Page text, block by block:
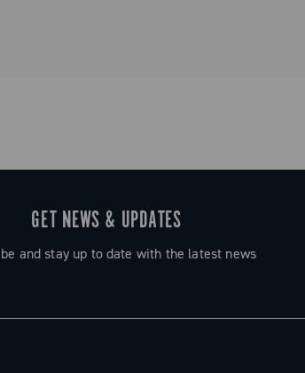
GET NEWS & UPDATES
and stay up to date with the latest news